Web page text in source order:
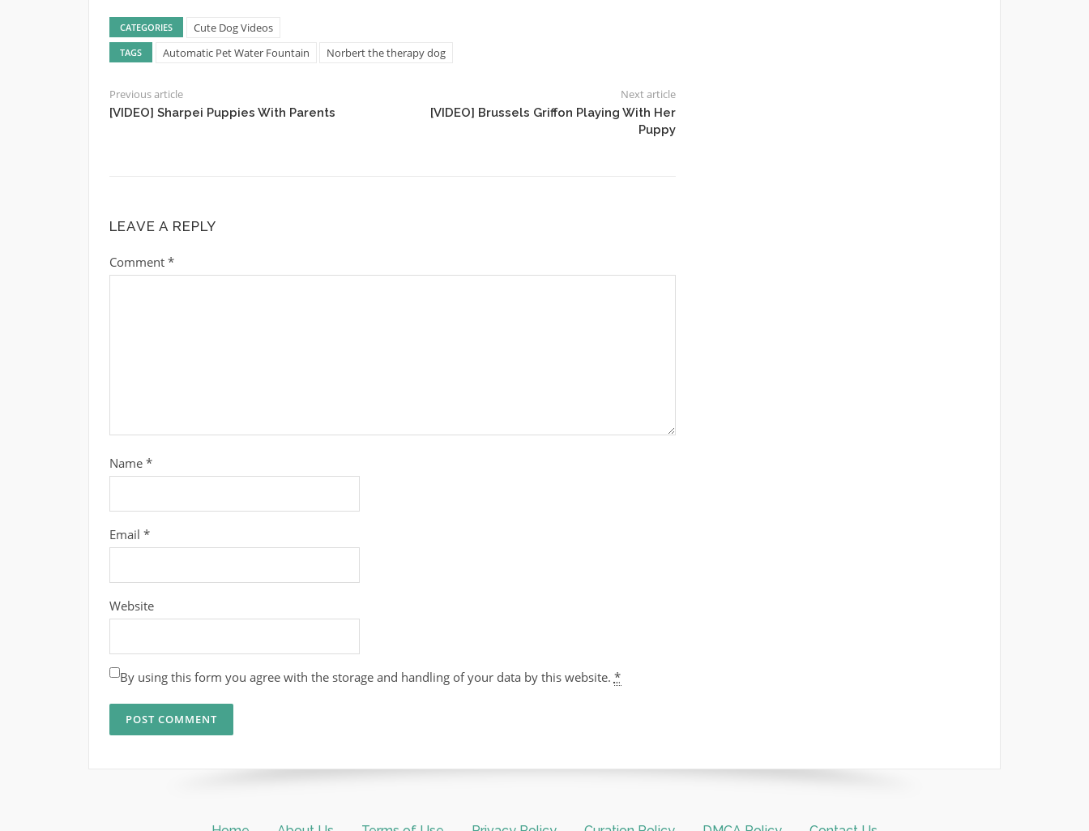
CATEGORIES Cute Dog Videos
TAGS Automatic Pet Water Fountain Norbert the therapy dog
Previous article
[VIDEO] Sharpei Puppies With Parents
Next article
[VIDEO] Brussels Griffon Playing With Her
Puppy
LEAVE A REPLY
Comment *
Name *
Email *
Website
By using this form you agree with the storage and handling of your data by this website. *